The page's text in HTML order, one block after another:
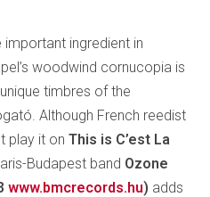
important ingredient in
woodwind cornucopia is
timbres of the
Although French reedist
play it onThis is C’est La
Budapest band Ozone
www.bmcrecords.hu) adds